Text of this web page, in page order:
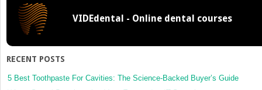
VIDEdental - Online dental courses
RECENT POSTS
5 Best Toothpaste For Cavities: The Science-Backed Buyer’s Guide